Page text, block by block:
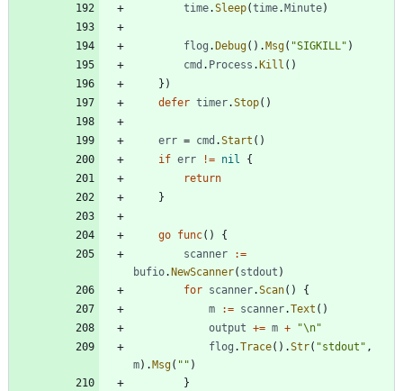
time.Sleep(time.Minute)
flog .Debug( ) .Msg( "SIGKILL" )
cmd . Process .Kill ( )
} )
defer timer.Stop( )
err = cmd .Start ( )
if err != nil
{
return
}
go func( )
{
scanner
:=
bufio.NewScanner( stdout )
for scanner.Scan( )
{
m
:= scanner.Text ( )
output += m +
"\n"
flog .Trace( ) .Str( "stdout" ,
m) .Msg( "" )
}